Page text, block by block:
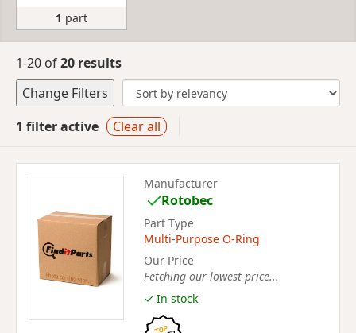
1 part
1-20 of20 results
Change Filters
1 filter active
Clear all
Manufacturer
Rotobec
Part Type
Multi-Purpose O-Ring
Our Price
Fetching our lowest price...
✓ In stock